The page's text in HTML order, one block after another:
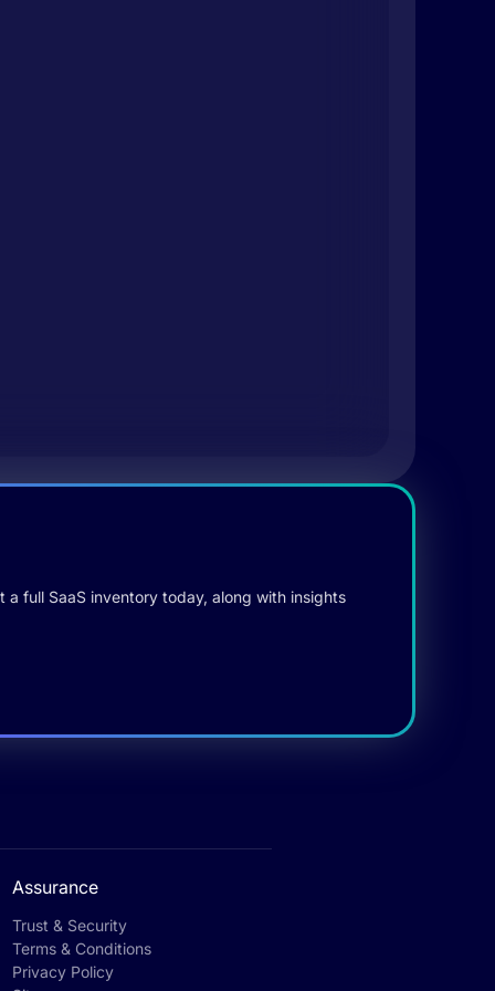
full SaaS inventory today, along with insights
Assurance
Trust & Security
Terms & Conditions
Privacy Policy